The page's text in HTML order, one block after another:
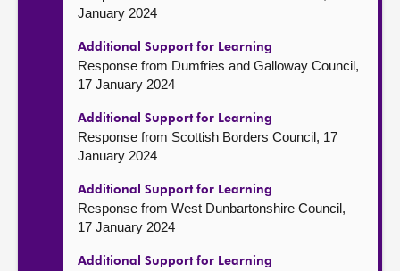
January 2024
Additional Support for Learning
Response from Dumfries and Galloway Council,
17 January 2024
Additional Support for Learning
Response from Scottish Borders Council, 17
January 2024
Additional Support for Learning
Response from West Dunbartonshire Council,
17 January 2024
Additional Support for Learning